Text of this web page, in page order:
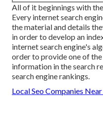
All of it beginnings with
Every internet search
the material and details
in order to develop an
internet search engine's
order to provide one of
information in the search
search engine rankings.
Local Seo Companies